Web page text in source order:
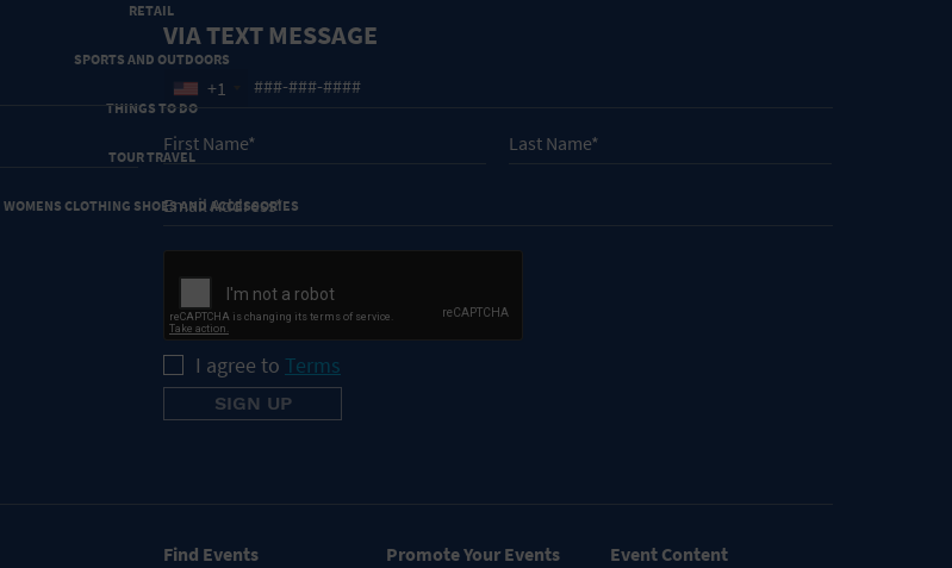
RETAIL
SPORTS AND OUTDOORS
THINGS TO DO
TOUR TRAVEL
WOMENS CLOTHING SHOES AND ACCESSORIES
VIA TEXT MESSAGE
+1
I agree to Terms
Find Events
Promote Your Events
Event Content